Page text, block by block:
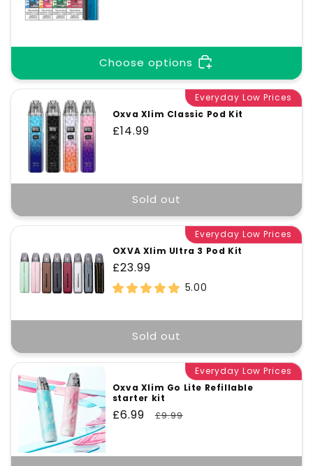
Choose options
Everyday Low Prices
Oxva Xlim Classic Pod Kit
Regular
£14.99
Sold out
Everyday Low Prices
OXVA Xlim Ultra 3 Pod Kit
Regular
price
£23.99
5.00
Sold out
Everyday Low Prices
Oxva Xlim Go Lite Refillable
starter kit
Sale
£6.99
Regular
£9.99